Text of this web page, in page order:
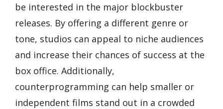
be interested in the major blockbuster
releases. By offering a different genre or
tone, studios can appeal to niche audiences
and increase their chances of success at the
box office. Additionally,
counterprogramming can help smaller or
independent films stand out in a crowded